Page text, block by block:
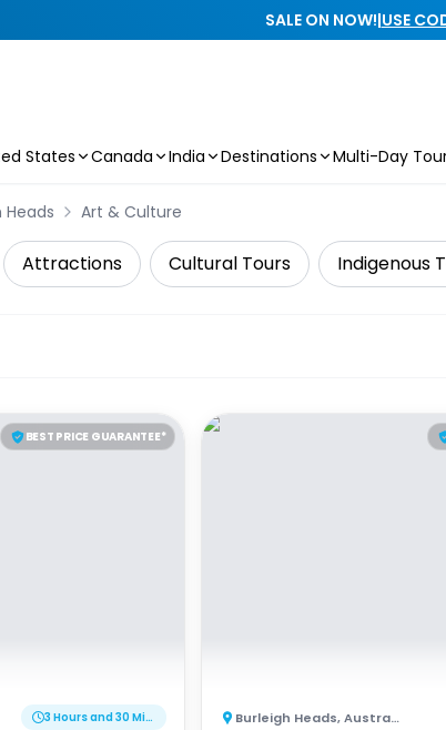
SALE ON NOW!|USE
States Canada India Destinations Multi-Day
Heads Art & Culture
Attractions Cultural Tours Indigenous
BEST PRICE GUARANTEE*
3 Hours and 30 Minutes Burleigh Heads,Australia